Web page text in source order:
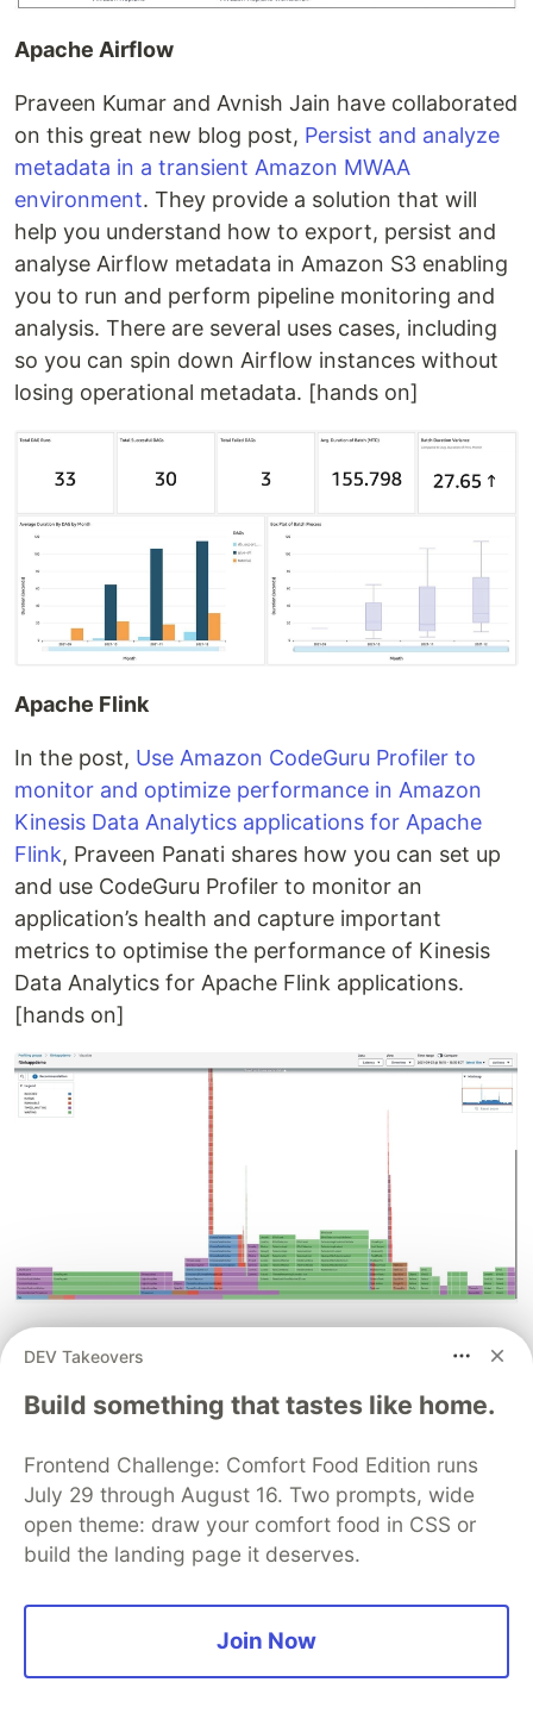
Apache Airflow
Praveen Kumar and Avnish Jain have collaborated
on this great new blog post, Persist and analyze
metadata in a transient Amazon MWAA
environment. They provide a solution that will
help you understand how to export, persist and
analyse Airflow metadata in Amazon S3 enabling
you to run and perform pipeline monitoring and
analysis. There are several uses cases, including
so you can spin down Airflow instances without
losing operational metadata. [hands on]
Apache Flink
In the post, Use Amazon CodeGuru Profiler to
monitor and optimize performance in Amazon
Kinesis Data Analytics applications for Apache
Flink, Praveen Panati shares how you can set up
and use CodeGuru Profiler to monitor an
application’s health and capture important
metrics to optimise the performance of Kinesis
Data Analytics for Apache Flink applications.
[hands on]
Apache Hive
Apache Hive is a data warehouse software
project built on top of Apache Hadoop for
providing data query and analysis. In their
collaboration,Up to 15 times improvement in Hive
write performance with the Amazon EMR Hive
zero-rename featureSuthan Phillips, Aditya Shah,
write performance compared to the default Hive
commit logic, using the TPCx-BB performance
DEV Takeovers
Build something that tastes like home.
Frontend Challenge: Comfort Food Edition runs
July 29 through August 16. Two prompts, wide
open theme: draw your comfort food in CSS or
build the landing page it deserves.
Join Now